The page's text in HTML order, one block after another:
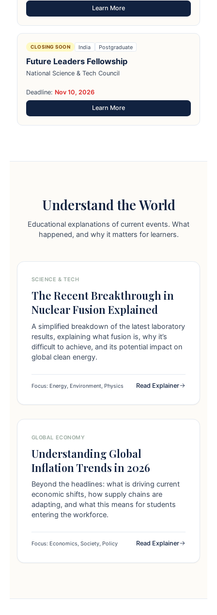
Learn More
CLOSING SOON India Postgraduate
Future Leaders Fellowship
National Science & Tech Council
Deadline: Nov 10, 2026
Learn More
Understand the World
Educational explanations of current events. What
happened, and why it matters for learners.
SCIENCE & TECH
The Recent Breakthrough in
Nuclear Fusion Explained
A simplified breakdown of the latest laboratory
results, explaining what fusion is, why it’s
difficult to achieve, and its potential impact on
global clean energy.
Focus: Energy, Environment, Physics Read Explainer
GLOBAL ECONOMY
Understanding Global
Inflation Trends in 2026
Beyond the headlines: what is driving current
economic shifts, how supply chains are
adapting, and what this means for students
entering the workforce.
Focus: Economics, Society, Policy Read Explainer